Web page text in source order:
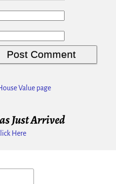
Just Arrived